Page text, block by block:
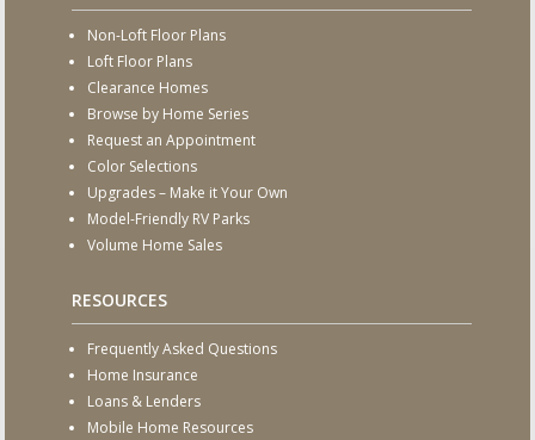
Non-Loft Floor Plans
Loft Floor Plans
Clearance Homes
Browse by Home Series
Request an Appointment
Color Selections
Upgrades – Make it Your Own
Model-Friendly RV Parks
Volume Home Sales
RESOURCES
Frequently Asked Questions
Home Insurance
Loans & Lenders
Mobile Home Resources